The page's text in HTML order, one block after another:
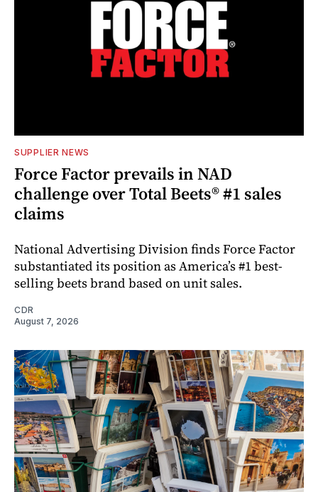
SUPPLIER NEWS
Force Factor prevails in NAD
challenge over Total Beets® #1 sales
claims
National Advertising Division finds Force Factor
substantiated its position as America’s #1 best-
selling beets brand based on unit sales.
CDR
August 7, 2026